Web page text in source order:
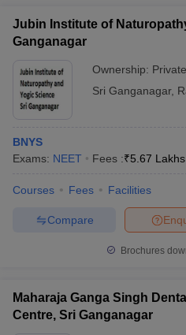
Jubin Institute of
Ganganagar
Ownership: Private
Sri Ganganagar,
BNYS
Exams: NEET Fees :₹5.67 Lakhs
Courses Fees Facilities
Compare
Brochures
Maharaja Ganga Singh
Centre, Sri Ganganagar